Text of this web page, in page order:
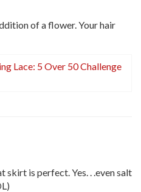
of a flower. Your hair
Lace: 5 Over 50 Challenge
skirt is perfect. Yes. . .even salt